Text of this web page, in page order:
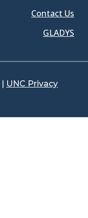
Contact Us
GLADYS
| UNC Privacy